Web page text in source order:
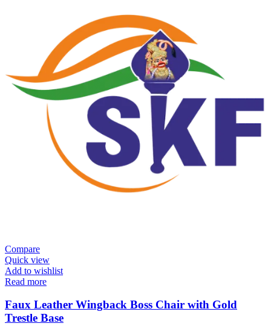
Compare
Quick view
Add to wishlist
Read more
Faux Leather Wingback Boss Chair with Gold
Trestle Base